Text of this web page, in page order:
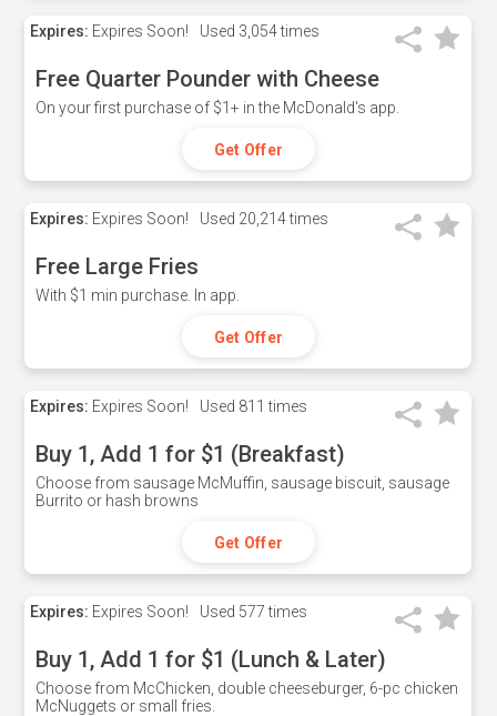
Expires: Expires Soon! Used 3,054 times
Free Quarter Pounder with Cheese
On your first purchase of $1+ in the McDonald's app.
Get Offer
Expires: Expires Soon! Used 20,214 times
Free Large Fries
With $1 min purchase. In app.
Get Offer
Expires: Expires Soon! Used 811 times
Buy 1, Add 1 for $1 (Breakfast)
Choose from sausage McMuffin, sausage biscuit, sausage
Burrito or hash browns
Get Offer
Expires: Expires Soon! Used 577 times
Buy 1, Add 1 for $1 (Lunch & Later)
Choose from McChicken, double cheeseburger, 6-pc chicken
McNuggets or small fries.